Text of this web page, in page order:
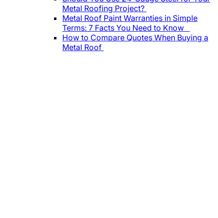
Metal Roofing Project?
Metal Roof Paint Warranties in Simple
Terms: 7 Facts You Need to Know
How to Compare Quotes When Buying a
Metal Roof